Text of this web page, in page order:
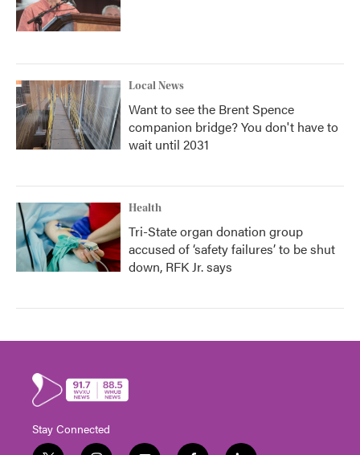
Local News
Want to see the Brent Spence
companion bridge? You don't have to
wait until 2031
Health
Tri-State organ donation group
accused of ‘safety failures’ to be shut
down, RFK Jr. says
Stay Connected